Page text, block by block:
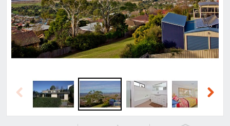
Previous Next
Previous